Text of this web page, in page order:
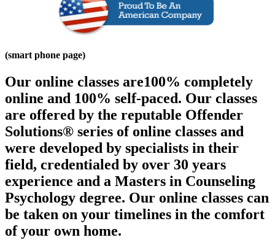
(smart phone page)
Our online classes are100% completely
online and 100% self-paced. Our classes
are offered by the reputable Offender
Solutions® series of online classes and
were developed by specialists in their
field, credentialed by over 30 years
experience and a Masters in Counseling
Psychology degree. Our online classes can
be taken on your timelines in the comfort
of your own home.